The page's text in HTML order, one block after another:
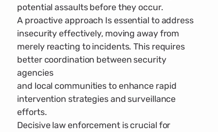
potential assaults before they occur.
A proactive approach Is essential to address
insecurity effectively, moving away from
merely reacting to incidents. This requires
better coordination between security
agencies
and local communities to enhance rapid
intervention strategies and surveillance
efforts.
Decisive law enforcement is crucial for